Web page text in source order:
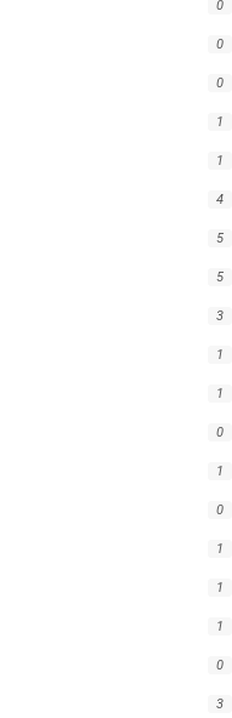
0
0
0
1
1
4
5
5
3
1
1
0
1
0
1
1
1
0
3